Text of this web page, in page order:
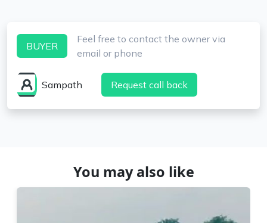
BUYER
Feel free to contact the owner via
email or phone
Sampath Request call back
You may also like